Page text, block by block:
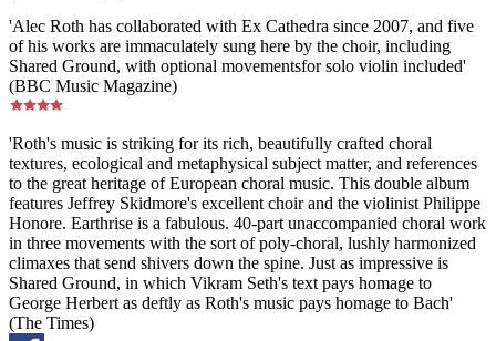
'Alec Roth has collaborated with Ex Cathedra since 2007, and five
of his works are immaculately sung here by the choir, including
Shared Ground, with optional movementsfor solo violin included'
(BBC Music Magazine)
'Roth's music is striking for its rich, beautifully crafted choral
textures, ecological and metaphysical subject matter, and references
to the great heritage of European choral music. This double album
features Jeffrey Skidmore's excellent choir and the violinist Philippe
Honore. Earthrise is a fabulous. 40-part unaccompanied choral work
in three movements with the sort of poly-choral, lushly harmonized
climaxes that send shivers down the spine. Just as impressive is
Shared Ground, in which Vikram Seth's text pays homage to
George Herbert as deftly as Roth's music pays homage to Bach'
(The Times)